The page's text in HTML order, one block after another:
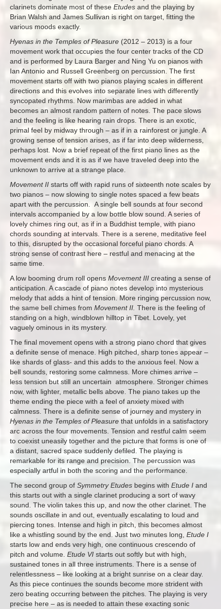
clarinets dominate most of these Etudes and the playing by
Brian Walsh and James Sullivan is right on target, fitting the
various moods exactly.
Hyenas in the Temples of Pleasure (2012 – 2013) is a four
movement work that occupies the four center tracks of the CD
and is performed by Laura Barger and Ning Yu on pianos with
Ian Antonio and Russell Greenberg on percussion. The first
movement starts off with two pianos playing scales in different
directions and this evolves into separate lines with differently
syncopated rhythms. Now marimbas are added in what
becomes an almost random pattern of notes. The pace slows
and the feeling is like hearing rain drops. There is an exotic,
primal feel by midway through – as if in a rainforest or jungle. A
growing sense of tension arises, as if far into deep wilderness,
perhaps lost. Now a brief repeat of the first piano lines as the
movement ends and it is as if we have traveled deep into the
unknown to arrive at a strange place.
Movement II starts off with rapid runs of sixteenth note scales by
two pianos – now slowing to single notes spaced a few beats
apart with the percussion. A single bell sounds at four second
intervals accompanied by a low bottle blow sound. A series of
lovely chimes ring out, as if in a Buddhist temple, with piano
chords sounding at intervals. There is a serene, meditative feel
to this, disrupted by the occasional forceful piano chords. A
strong sense of contrast here – restful and menacing at the
same time.
A low booming drum roll opens Movement III creating a sense of
anticipation. A cascade of piano notes develop into mysterious
melody that adds a hint of tension. More ringing percussion now,
the same bell chimes from Movement II. There is the feeling of
standing on a high, windblown hilltop in Tibet. Lovely, yet
vaguely ominous in its mystery.
The final movement opens with a strong piano chord that gives
a definite sense of menace. High pitched, sharp tones appear –
like shards of glass- and this adds to the anxious feel. Now a
bell sounds, restoring some calmness. More chimes arrive –
less tension but still an uncertain atmosphere. Stronger chimes
now, with lighter, metallic bells above. The piano takes up the
theme ending the piece with a feel of anxiety mixed with
calmness. There is a definite sense of journey and mystery in
Hyenas in the Temples of Pleasure that unfolds in a satisfactory
arc across the four movements. Tension and restful calm seem
to coexist uneasily together and the picture that forms is one of
a distant, sacred space suddenly defiled. The playing is
remarkable for its range and precision. The percussion was
especially artful in both the scoring and the performance.
The second group of Symmetry Etudes begins with Etude I and
this starts out with a single clarinet producing a sort of wavy
sound. The violin takes this up, and now the other clarinet. The
sounds oscillate in and out, eventually escalating to loud and
piercing tones. Intense and high in pitch, this becomes almost
like a whistling sound by the end. Just two minutes long, Etude I
starts low and ends very high, one continuous crescendo of
pitch and volume. Etude VI starts out softly but with high,
sustained tones in all three instruments. There is a sense of
relentlessness – like looking at a bright sunrise on a clear day.
As this piece continues the sounds become more strident with
zero beating occurring between the pitches. The playing is very
precise here – as is needed to attain these exacting sonic